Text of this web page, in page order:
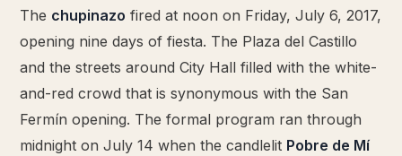
The chupinazo fired at noon on Friday, July 6, 2017,
opening nine days of fiesta. The Plaza del Castillo
and the streets around City Hall filled with the white-
and-red crowd that is synonymous with the San
Fermín opening. The formal program ran through
midnight on July 14 when the candlelit Pobre de Mí